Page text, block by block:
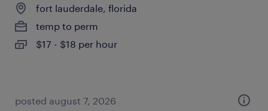
fort lauderdale, florida
temp to perm
$17 - $18 per hour
posted august 7, 2026